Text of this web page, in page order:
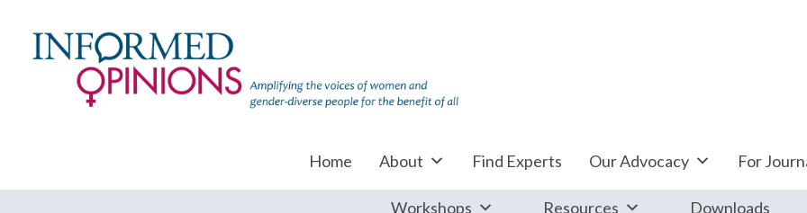
Home About Find Experts Our Advocacy For
Workshops Resources Downloads